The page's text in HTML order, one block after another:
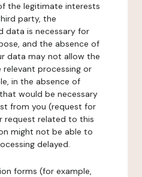
the legitimate interests
party, the
data is necessary for
and the absence of
data may not allow the
processing or
in the absence of
would be necessary
from you (request for
request related to this
might not be able to
delayed.
forms (for example,